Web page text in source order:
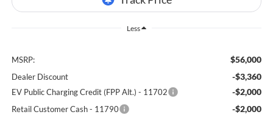
Less
MSRP: $56,000
Dealer Discount -$3,360
EV Public Charging Credit (FPP Alt.) - 11702 -$2,000
Retail Customer Cash - 11790 -$2,000